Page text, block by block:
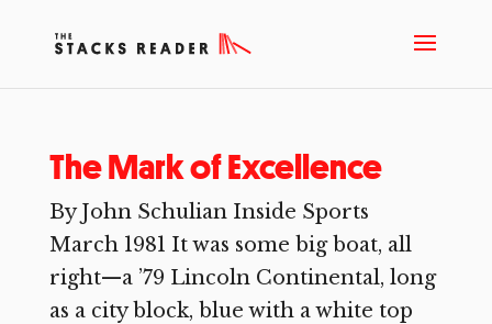
The Mark of Excellence
By John Schulian Inside Sports
March 1981 It was some big boat, all
right—a ’79 Lincoln Continental, long
as a city block, blue with a white top